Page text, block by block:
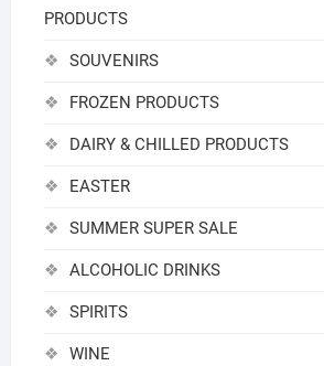
PRODUCTS
SOUVENIRS
FROZEN PRODUCTS
DAIRY & CHILLED PRODUCTS
EASTER
SUMMER SUPER SALE
ALCOHOLIC DRINKS
SPIRITS
WINE